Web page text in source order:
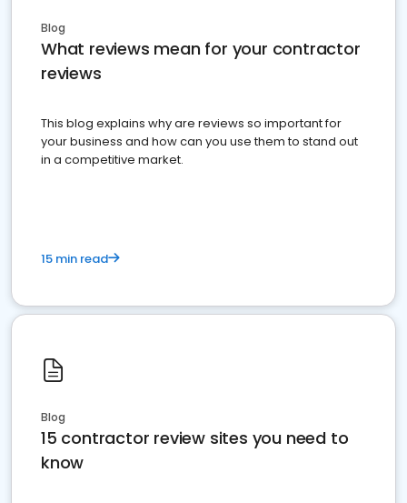
Blog
What reviews mean for your contractor
reviews
This blog explains why are reviews so important for
your business and how can you use them to stand out
in a competitive market.
15 min read
Blog
15 contractor review sites you need to
know